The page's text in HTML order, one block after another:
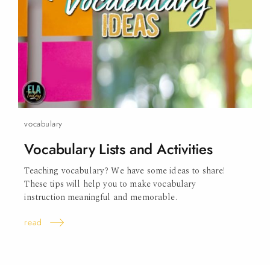
vocabulary
Vocabulary Lists and Activities
Teaching vocabulary? We have some ideas to share!
These tips will help you to make vocabulary
instruction meaningful and memorable.
read